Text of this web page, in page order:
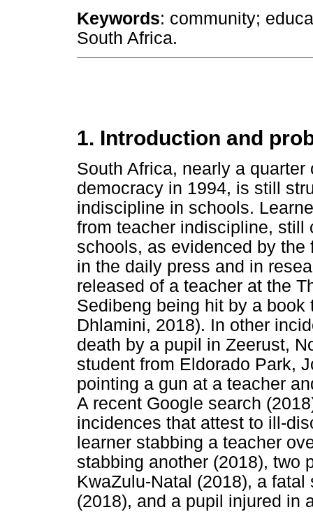
Keywords: community;
South Africa.
1. Introduction and
South Africa, nearly a
democracy in 1994, is still
indiscipline in schools.
from teacher indiscipline, still
schools, as evidenced by
in the daily press and in
released of a teacher at the
Sedibeng being hit by a
Dhlamini, 2018). In other
death by a pupil in Zeerust,
student from Eldorado Park,
pointing a gun at a teacher
A recent Google search
incidences that attest to ill-
learner stabbing a teacher
stabbing another (2018), two
KwaZulu-Natal (2018), a
(2018), and a pupil injured in